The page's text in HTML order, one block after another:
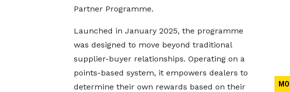
Partner Programme.
Launched in January 2025, the programme
was designed to move beyond traditional
supplier-buyer relationships. Operating on a
points-based system, it empowers dealers to
determine their own rewards based on their